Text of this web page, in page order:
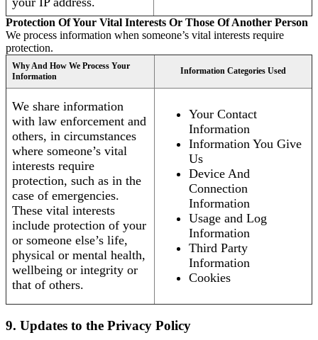
Protection Of Your Vital Interests Or Those Of Another Person
We process information when someone’s vital interests require
protection.
Why And How We Process Your
Information
Information Categories Used
We share information
with law enforcement and
others, in circumstances
where someone’s vital
interests require
protection, such as in the
case of emergencies.
These vital interests
include protection of your
or someone else’s life,
physical or mental health,
wellbeing or integrity or
that of others.
Your Contact
Information
Information You Give
Us
Device And
Connection
Information
Usage and Log
Information
Third Party
Information
Cookies
9. Updates to the Privacy Policy